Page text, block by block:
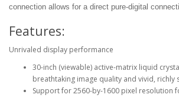
connection allows for a direct pure-digital
Features:
Unrivaled display performance
30-inch (viewable) active-matrix liquid
breathtaking image quality and vivid, richly
Support for 2560-by-1600 pixel resolution